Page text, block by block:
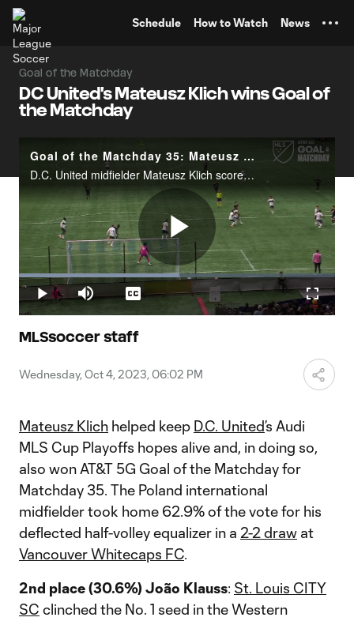
Schedule How to Watch News
Goal of the Matchday
DC United's Mateusz Klich wins Goal of
the Matchday
Goal of the Matchday 35: Mateusz Klich
D.C. United midfielder Mateusz Klich scored an amazing goal against Vancouver Whitecaps FC.
Play
Play Mute
Loaded:
50.83%
Captions
MLSsoccer staff
Wednesday, Oct 4, 2023, 06:02 PM
Mateusz Klich helped keep D.C. United’s Audi
MLS Cup Playoffs hopes alive and, in doing so,
also won AT&T 5G Goal of the Matchday for
Matchday 35. The Poland international
midfielder took home 62.9% of the vote for his
deflected half-volley equalizer in a 2-2 draw at
Vancouver Whitecaps FC.
2nd place (30.6%) João Klauss: St. Louis CITY
SC clinched the No. 1 seed in the Western